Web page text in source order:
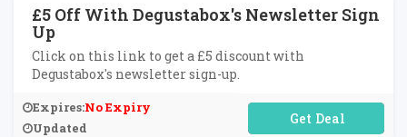
£5 Off With Degustabox's Newsletter Sign
Up
Click on this link to get a £5 discount with
Degustabox's newsletter sign-up.
Expires:No Expiry
Updated
No Code Required